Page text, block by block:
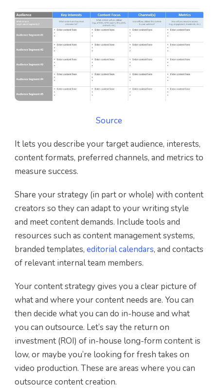
Source
It lets you describe your target audience, interests,
content formats, preferred channels, and metrics to
measure success.
Share your strategy (in part or whole) with content
creators so they can adapt to your writing style
and meet content demands. Include tools and
resources such as content management systems,
branded templates, editorial calendars, and contacts
of relevant internal team members.
Your content strategy gives you a clear picture of
what and where your content needs are. You can
then decide what you can do in-house and what
you can outsource. Let’s say the return on
investment (ROI) of in-house long-form content is
low, or maybe you’re looking for fresh takes on
video production. These are areas where you can
outsource content creation.